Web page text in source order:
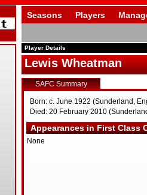
Seasons Players
Player Details
Lewis Wheatman
SAFC Summary